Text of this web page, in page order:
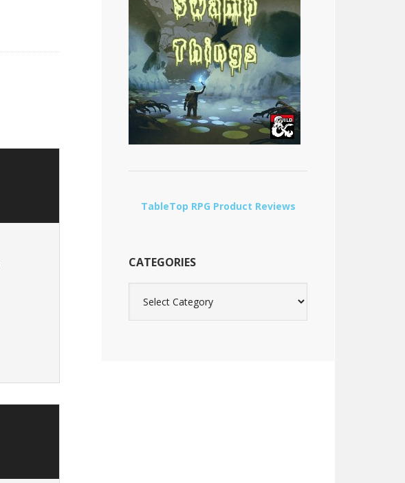
TableTop RPG Product Reviews
CATEGORIES